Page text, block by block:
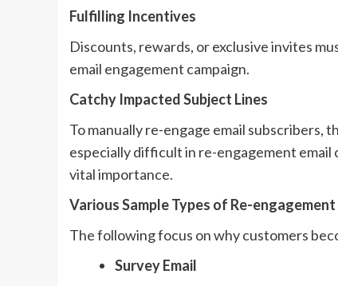
Fulfilling Incentives
Discounts, rewards, or exclusive invites
email engagement campaign.
Catchy Impacted Subject Lines
To manually re-engage email subscribers,
especially difficult in re-engagement email
vital importance.
Various Sample Types of Re-engagement
The following focus on why customers
Survey Email